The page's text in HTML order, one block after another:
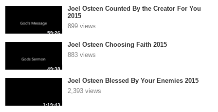
59:26
Joel Osteen Counted By the Creator For You
2015
899 views
49:38
Joel Osteen Choosing Faith 2015
883 views
1:19:43
Joel Osteen Blessed By Your Enemies 2015
2,393 views